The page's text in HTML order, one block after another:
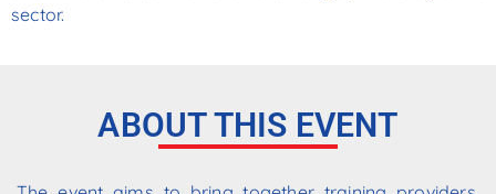
sector.
ABOUT THIS EVENT